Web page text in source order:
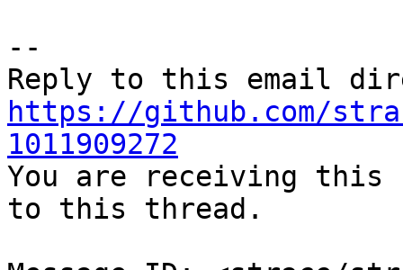
--
https://github.com/
1011909272
You are receiving this
to this thread.